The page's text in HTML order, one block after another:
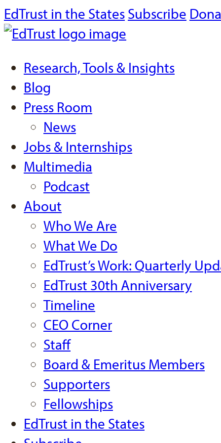
EdTrust in the States Subscribe
Research, Tools & Insights
Blog
Press Room
News
Jobs & Internships
Multimedia
Podcast
About
Who We Are
What We Do
EdTrust’s Work: Quarterly
EdTrust 30th Anniversary
Timeline
CEO Corner
Staff
Board & Emeritus Members
Supporters
Fellowships
EdTrust in the States